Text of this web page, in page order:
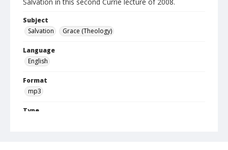
Subject
Salvation
Grace (Theology)
Language
English
Format
mp3
Type